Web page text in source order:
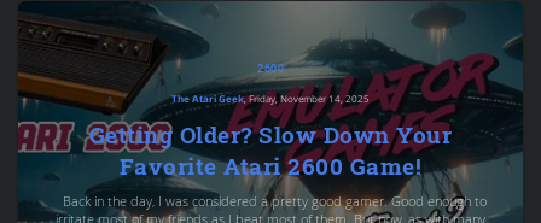
2600
The Atari Geek, Friday, November 14, 2025
Getting Older? Slow Down Your
Favorite Atari 2600 Game!
Back in the day, I was considered a pretty good gamer. Good enough to
irritate most of my friends as I beat most of them. But now, as with many